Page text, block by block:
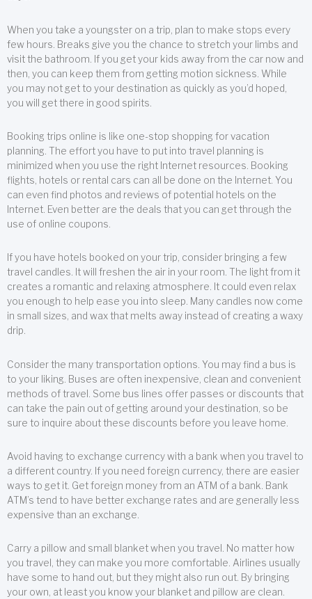
When you take a youngster on a trip, plan to make stops every
few hours. Breaks give you the chance to stretch your limbs and
visit the bathroom. If you get your kids away from the car now and
then, you can keep them from getting motion sickness. While
you may not get to your destination as quickly as you’d hoped,
you will get there in good spirits.
Booking trips online is like one-stop shopping for vacation
planning. The effort you have to put into travel planning is
minimized when you use the right Internet resources. Booking
flights, hotels or rental cars can all be done on the Internet. You
can even find photos and reviews of potential hotels on the
Internet. Even better are the deals that you can get through the
use of online coupons.
If you have hotels booked on your trip, consider bringing a few
travel candles. It will freshen the air in your room. The light from it
creates a romantic and relaxing atmosphere. It could even relax
you enough to help ease you into sleep. Many candles now come
in small sizes, and wax that melts away instead of creating a waxy
drip.
Consider the many transportation options. You may find a bus is
to your liking. Buses are often inexpensive, clean and convenient
methods of travel. Some bus lines offer passes or discounts that
can take the pain out of getting around your destination, so be
sure to inquire about these discounts before you leave home.
Avoid having to exchange currency with a bank when you travel to
a different country. If you need foreign currency, there are easier
ways to get it. Get foreign money from an ATM of a bank. Bank
ATM’s tend to have better exchange rates and are generally less
expensive than an exchange.
Carry a pillow and small blanket when you travel. No matter how
you travel, they can make you more comfortable. Airlines usually
have some to hand out, but they might also run out. By bringing
your own, at least you know your blanket and pillow are clean.